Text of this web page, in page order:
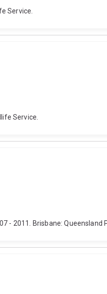
Service.
Service.
- 2011. Brisbane: Queensland